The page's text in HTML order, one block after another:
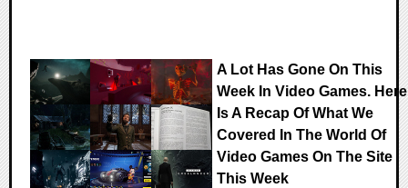
A Lot Has Gone On This
Week In Video Games. Here
Is A Recap Of What We
Covered In The World Of
Video Games On The Site
This Week